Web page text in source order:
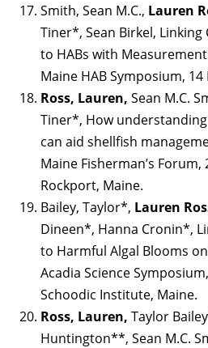
Smith, Sean M.C., Lauren
Tiner*, Sean Birkel,
to HABs with
Maine HAB Symposium, 14
Ross, Lauren, Sean M.C.
Tiner*, How
can aid shellfish
Maine Fisherman’s Forum,
Rockport, Maine.
Bailey, Taylor*, Lauren
Dineen*, Hanna Cronin*,
to Harmful Algal Blooms
Acadia Science
Schoodic Institute, Maine.
Ross, Lauren, Taylor
Huntington**, Sean M.C.